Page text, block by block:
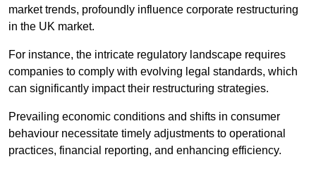
market trends, profoundly influence corporate restructuring
in the UK market.
For instance, the intricate regulatory landscape requires
companies to comply with evolving legal standards, which
can significantly impact their restructuring strategies.
Prevailing economic conditions and shifts in consumer
behaviour necessitate timely adjustments to operational
practices, financial reporting, and enhancing efficiency.